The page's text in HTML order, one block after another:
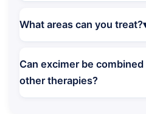
What areas can you treat?
Can excimer be
other therapies?